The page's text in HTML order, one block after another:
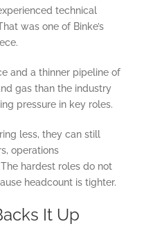
technical
was one of Binke’s
and a thinner pipeline of
gas than the industry
pressure in key roles.
less, they can still
operations
hardest roles do not
headcount is tighter.
It Up